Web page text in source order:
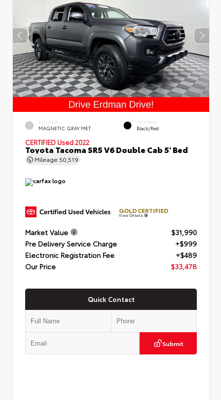
EXTERIOR
MAGNETIC GRAY MET.
INTERIOR
Black/Red
CERTIFIED Used 2022
Toyota Tacoma SR5 V6 Double Cab 5' Bed
Mileage 50,519
GOLD CERTIFIED
View Details
Market Value
$31,990
Pre Delivery Service Charge
+$999
Electronic Registration Fee
+$489
Our Price
$33,478
Quick Contact
Submit